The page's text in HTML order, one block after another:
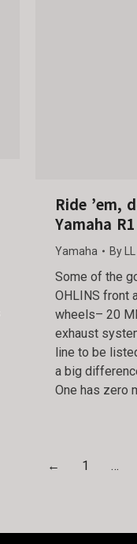
Ride ’em,
Yamaha
Yamaha By
Some of the
OHLINS front
wheels– 20
exhaust
line to be
a big
One has zero
← 1 …